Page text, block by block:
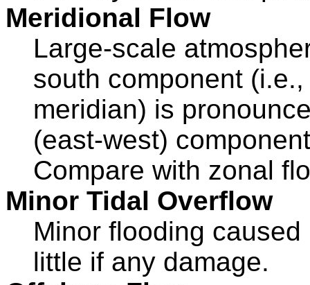
Meridional Flow
Large-scale
south component
meridian) is
(east-west)
Compare with zonal
Minor Tidal Overflow
Minor flooding
little if any damage.